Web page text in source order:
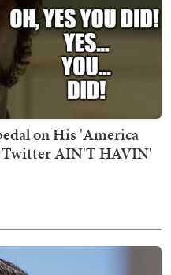
on His 'America
Twitter AIN'T HAVIN'